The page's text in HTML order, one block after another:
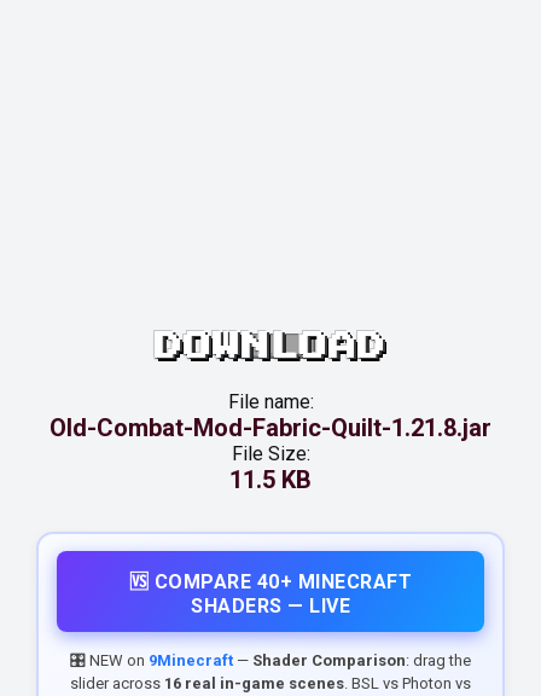
DOWNLOAD
File name:
Old-Combat-Mod-Fabric-Quilt-1.21.8.jar
File Size:
11.5 KB
🆚 COMPARE 40+ MINECRAFT
SHADERS — LIVE
🎛️ NEW on 9Minecraft — Shader Comparison: drag the
slider across 16 real in-game scenes. BSL vs Photon vs